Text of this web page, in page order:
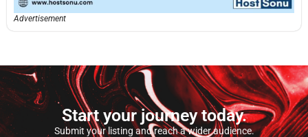
Advertisement
Start your journey today.
Submit your listing and reach a wider audience.